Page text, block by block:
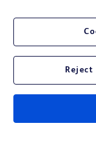
Website Accessibility
© 2026 BD. All rights